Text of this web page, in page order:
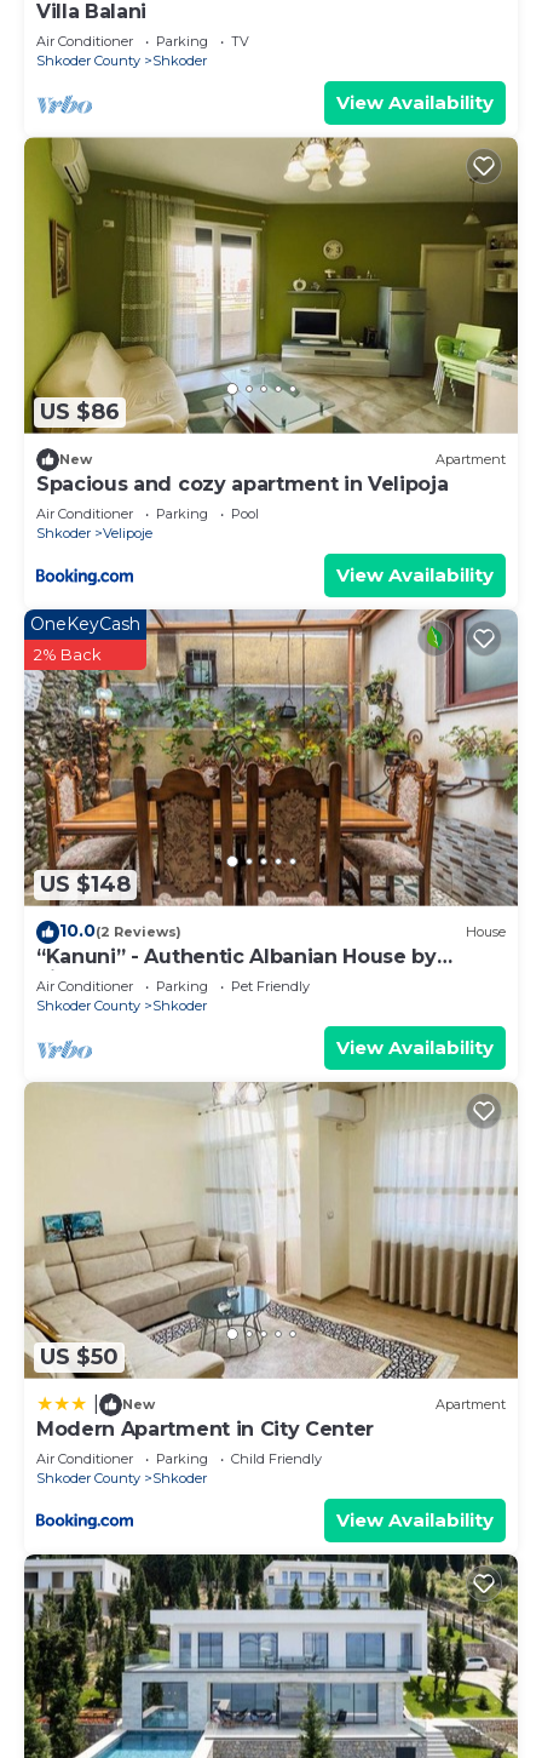
Villa Balani
Air Conditioner Parking
TV
Shkoder County
Shkoder
View Availability
US $86
New Apartment
Spacious and cozy apartment in Velipoja
Air Conditioner Parking
Pool
Shkoder
Velipoje
View Availability
US $148
OneKeyCash
2% Back
10.0(2 Reviews) House
“Kanuni” - Authentic Albanian House by
PikHost
Air Conditioner Parking
Pet Friendly
Shkoder County
Shkoder
View Availability
US $50
New Apartment
Modern Apartment in City Center
Air Conditioner Parking
Child Friendly
Shkoder County
Shkoder
View Availability